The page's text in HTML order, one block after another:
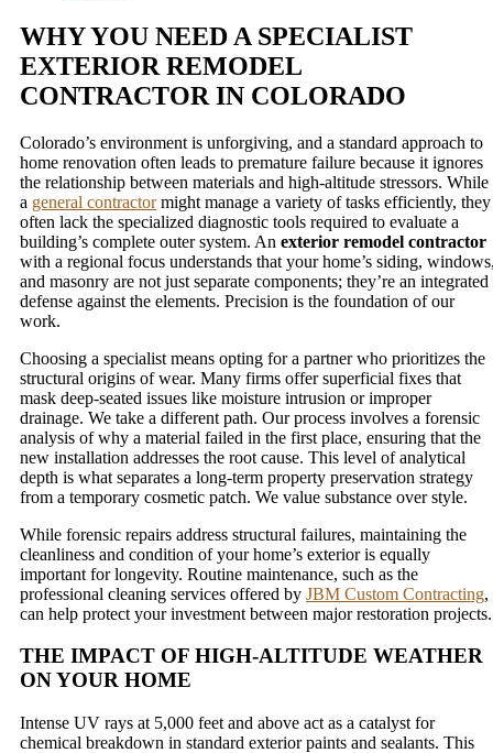
WHY YOU NEED A SPECIALIST
EXTERIOR REMODEL
CONTRACTOR IN COLORADO
Colorado’s environment is unforgiving, and a standard approach to
home renovation often leads to premature failure because it ignores
the relationship between materials and high-altitude stressors. While
a general contractormight manage a variety of tasks efficiently, they
often lack the specialized diagnostic tools required to evaluate a
building’s complete outer system. An exterior remodel contractor
with a regional focus understands that your home’s siding,
and masonry are not just separate components; they’re an integrated
defense against the elements. Precision is the foundation of our
work.
Choosing a specialist means opting for a partner who prioritizes the
structural origins of wear. Many firms offer superficial fixes that
mask deep-seated issues like moisture intrusion or improper
drainage. We take a different path. Our process involves a forensic
analysis of why a material failed in the first place, ensuring that the
new installation addresses the root cause. This level of analytical
depth is what separates a long-term property preservation strategy
from a temporary cosmetic patch. We value substance over style.
While forensic repairs address structural failures, maintaining the
cleanliness and condition of your home’s exterior is equally
important for longevity. Routine maintenance, such as the
professional cleaning services offered by JBM Custom Contracting,
can help protect your investment between major restoration projects.
THE IMPACT OF HIGH-ALTITUDE WEATHER
ON YOUR HOME
Intense UV rays at 5,000 feet and above act as a catalyst for
chemical breakdown in standard exterior paints and sealants. This